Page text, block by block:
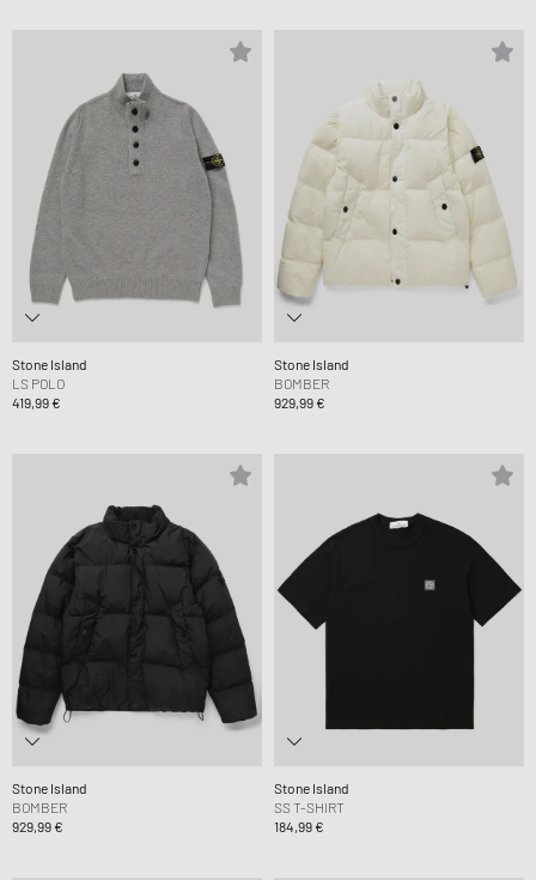
Stone Island
LS POLO
419,99 €
Stone Island
BOMBER
929,99 €
Stone Island
BOMBER
929,99 €
Stone Island
SS T-SHIRT
184,99 €